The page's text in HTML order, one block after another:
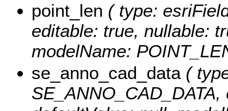
point_len ( type:
editable: true, nullable:
modelName:
se_anno_cad_data(